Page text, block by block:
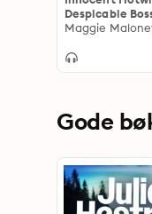
Despicable
Outraged
Meeting on
Maggie
Gode